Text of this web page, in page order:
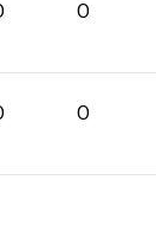
0
0